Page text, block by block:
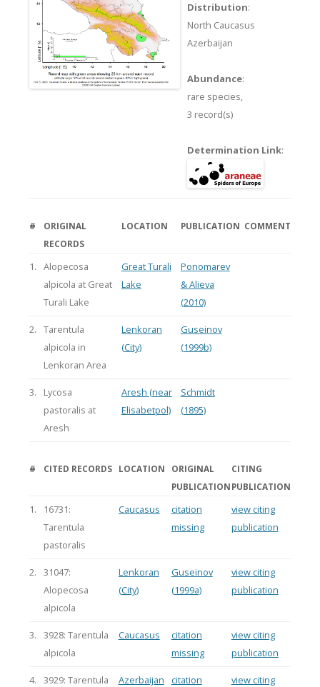
Distribution:
North Caucasus
Azerbaijan
Abundance:
rare species,
3 record(s)
Determination Link:
#
ORIGINAL
RECORDS
LOCATION PUBLICATION COMMENT
1.
Alopecosa
alpicola at Great
Turali Lake
Great Turali
Lake
Ponomarev
& Alieva
(2010)
2.
Tarentula
alpicola in
Lenkoran Area
Lenkoran
(City)
Guseinov
(1999b)
3.
Lycosa
pastoralis at
Aresh
Aresh (near
Elisabetpol)
Schmidt
(1895)
# CITED RECORDS LOCATION
ORIGINAL
PUBLICATION
CITING
PUBLICATION
1.
16731:
Tarentula
pastoralis
Caucasus
citation
missing
view citing
publication
2.
31047:
Alopecosa
alpicola
Lenkoran
(City)
Guseinov
(1999a)
view citing
publication
3.
3928: Tarentula
alpicola
Caucasus
citation
missing
view citing
publication
4.
3929: Tarentula
Azerbaijan
citation
view citing